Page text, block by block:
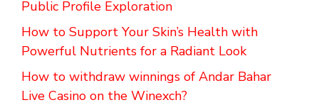
Public Profile Exploration
How to Support Your Skin’s Health with
Powerful Nutrients for a Radiant Look
How to withdraw winnings of Andar Bahar
Live Casino on the Winexch?